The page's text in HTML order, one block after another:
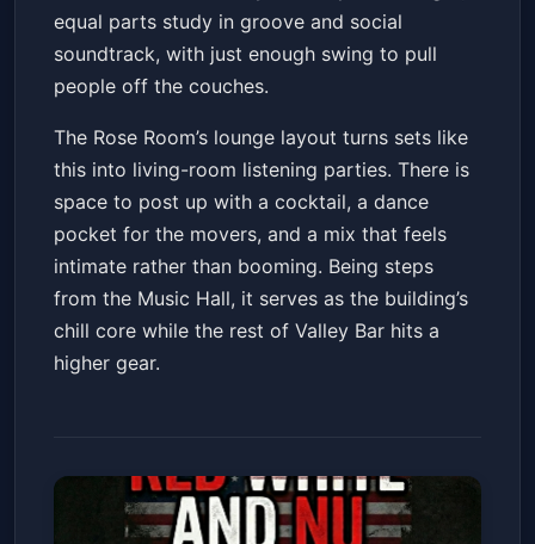
equal parts study in groove and social
soundtrack, with just enough swing to pull
people off the couches.
The Rose Room’s lounge layout turns sets like
this into living-room listening parties. There is
space to post up with a cocktail, a dance
pocket for the movers, and a mix that feels
intimate rather than booming. Being steps
from the Music Hall, it serves as the building’s
chill core while the rest of Valley Bar hits a
higher gear.